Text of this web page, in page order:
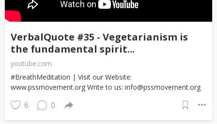
VerbalQuote #35 - Vegetarianism is
the fundamental spirit...
youtube.com
#BreathMeditation | Visit our Website:
www.pssmovement.org Write to us: info@pssmovement.org
6 0